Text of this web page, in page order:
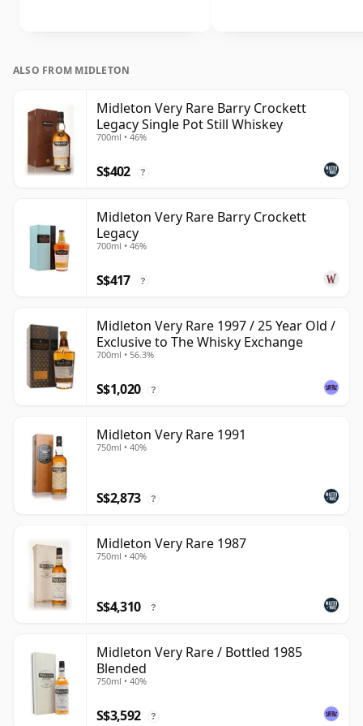
ALSO FROM MIDLETON
Midleton Very Rare Barry Crockett
Legacy Single Pot Still Whiskey
700ml • 46%
S$402 ?
Midleton Very Rare Barry Crockett
Legacy
700ml • 46%
S$417 ?
Midleton Very Rare 1997 / 25 Year Old /
Exclusive to The Whisky Exchange
700ml • 56.3%
S$1,020 ?
Midleton Very Rare 1991
750ml • 40%
S$2,873 ?
Midleton Very Rare 1987
750ml • 40%
S$4,310 ?
Midleton Very Rare / Bottled 1985
Blended
750ml • 40%
S$3,592 ?